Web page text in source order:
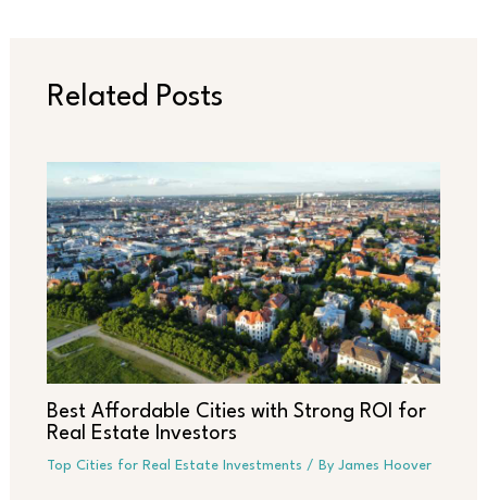
Related Posts
Best Affordable Cities with Strong ROI for
Real Estate Investors
Top Cities for Real Estate Investments / By James Hoover